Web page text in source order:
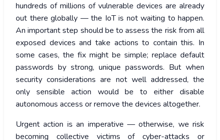
hundreds of millions of vulnerable devices are already
out there globally — the IoT is not waiting to happen.
An important step should be to assess the risk from all
exposed devices and take actions to contain this. In
some cases, the fix might be simple; replace default
passwords by strong, unique passwords. But when
security considerations are not well addressed, the
only sensible action would be to either disable
autonomous access or remove the devices altogether.
Urgent action is an imperative — otherwise, we risk
becoming collective victims of cyber-attacks or